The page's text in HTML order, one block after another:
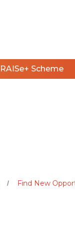
RAISe+ Scheme
Find New